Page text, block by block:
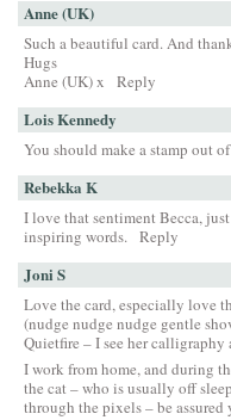
Anne (UK)
Such a beautiful card. And
Hugs
Anne (UK) x
Reply
Lois Kennedy
You should make a stamp out
Rebekka K
I love that sentiment Becca,
inspiring words. Reply
Joni S
Love the card, especially love
(nudge nudge nudge gentle
Quietfire – I see her
I work from home, and during
the cat – who is usually off
through the pixels – be